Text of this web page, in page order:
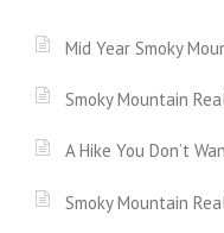
Mid Year Smoky
Smoky Mountain
A Hike You Don’t
Smoky Mountain